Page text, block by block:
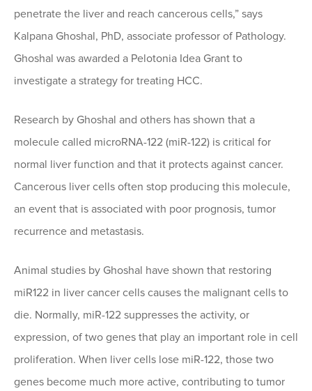
penetrate the liver and reach cancerous cells,” says
Kalpana Ghoshal, PhD, associate professor of Pathology.
Ghoshal was awarded a Pelotonia Idea Grant to
investigate a strategy for treating HCC.
Research by Ghoshal and others has shown that a
molecule called microRNA-122 (miR-122) is critical for
normal liver function and that it protects against cancer.
Cancerous liver cells often stop producing this molecule,
an event that is associated with poor prognosis, tumor
recurrence and metastasis.
Animal studies by Ghoshal have shown that restoring
miR122 in liver cancer cells causes the malignant cells to
die. Normally, miR-122 suppresses the activity, or
expression, of two genes that play an important role in cell
proliferation. When liver cells lose miR-122, those two
genes become much more active, contributing to tumor